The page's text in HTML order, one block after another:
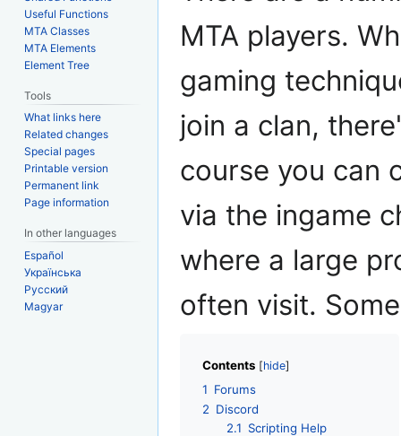
MTA players.
gaming
join a clan,
course you can
via the ingame
where a large
often visit.
Contents
1 Forums
2 Discord
2.1 Scripting Help
Useful Functions
MTA Classes
MTA Elements
Element Tree
Tools
What links here
Related changes
Special pages
Printable version
Permanent link
Page information
In other languages
Español
Українська
Русский
Magyar